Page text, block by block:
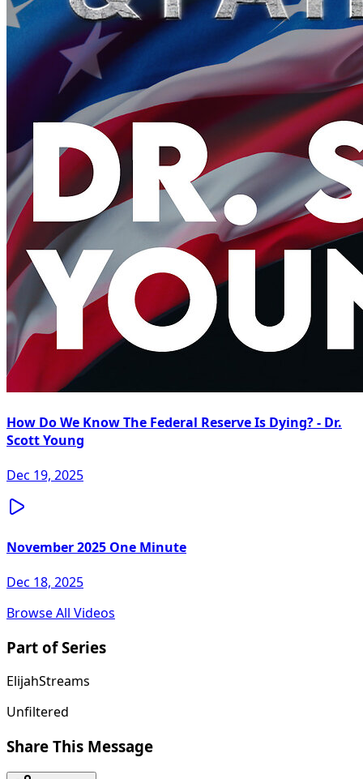
How Do We Know The Federal Reserve Is Dying? - Dr.
Scott Young
Dec 19, 2025
November 2025 One Minute
Dec 18, 2025
Browse All Videos
Part of Series
ElijahStreams
Unfiltered
Share This Message